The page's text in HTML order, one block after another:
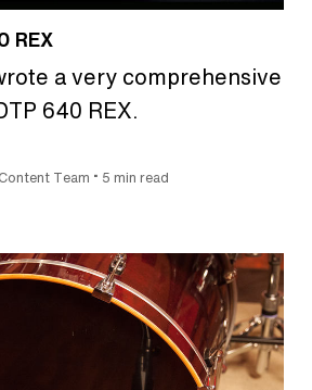
REX
a very comprehensive
640 REX.
Team • 5 min read